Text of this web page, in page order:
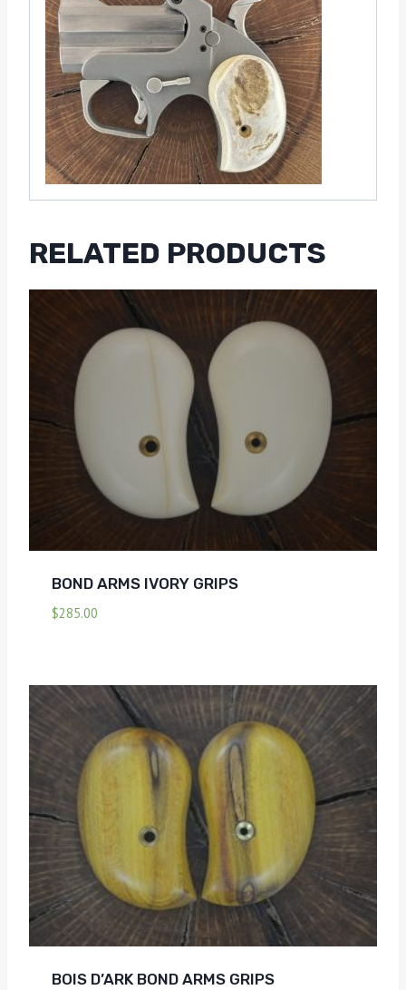
RELATED PRODUCTS
BOND ARMS IVORY GRIPS
$285.00
BOIS D’ARK BOND ARMS GRIPS